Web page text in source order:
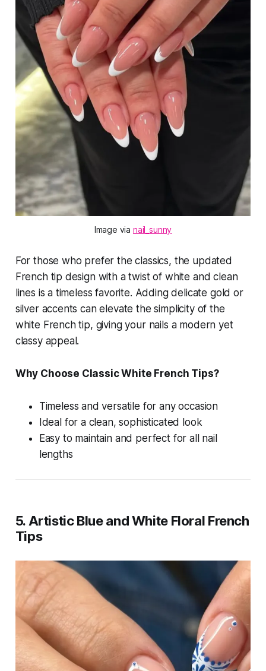
Image via nail_sunny
For those who prefer the classics, the updated
French tip design with a twist of white and clean
lines is a timeless favorite. Adding delicate gold or
silver accents can elevate the simplicity of the
white French tip, giving your nails a modern yet
classy appeal.
Why Choose Classic White French Tips?
Timeless and versatile for any occasion
Ideal for a clean, sophisticated look
Easy to maintain and perfect for all nail
lengths
5. Artistic Blue and White Floral French
Tips